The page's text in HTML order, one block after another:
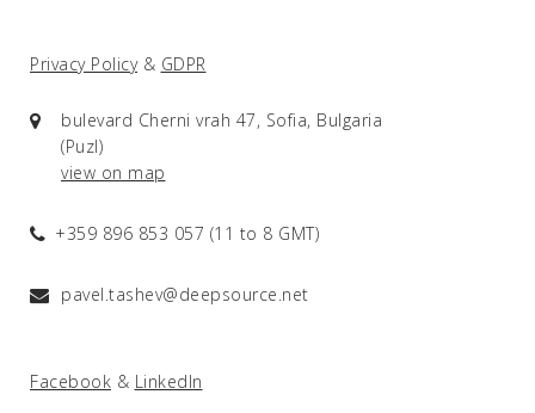
Privacy Policy& GDPR
bulevard Cherni vrah 47, Sofia, Bulgaria
(Puzl)
view on map
+359 896 853 057 (11 to 8 GMT)
pavel.tashev@deepsource.net
Facebook & LinkedIn